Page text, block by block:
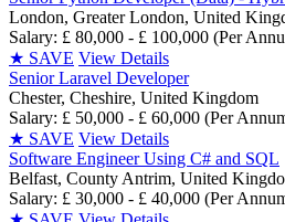
London, Greater London, United
Salary: £ 80,000 - £ 100,000 (Per
★ SAVE View Details
Senior Laravel Developer
Chester, Cheshire, United Kingdom
Salary: £ 50,000 - £ 60,000 (Per
★ SAVE View Details
Software Engineer Using C# and SQL
Belfast, County Antrim, United
Salary: £ 30,000 - £ 40,000 (Per